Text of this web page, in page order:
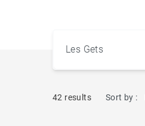
Les Gets
42 results Sort by :